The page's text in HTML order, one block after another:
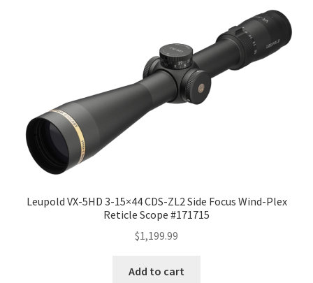
Leupold VX-5HD 3-15×44 CDS-ZL2 Side Focus Wind-Plex
Reticle Scope #171715
$1,199.99
Add to cart